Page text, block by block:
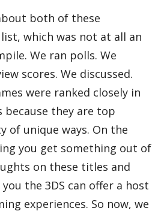
both of these
which was not at all an
We ran polls. We
scores. We discussed.
were ranked closely in
they are top
of unique ways. On the
you get something out of
on these titles and
the 3DS can offer a host
experiences. So now, we